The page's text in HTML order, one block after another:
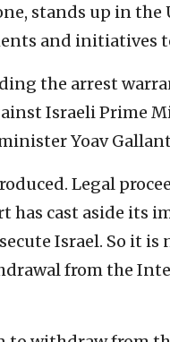
stands up in
and initiatives
the arrest
Israeli Prime
Yoav
Legal
has cast aside its
Israel. So it is
from the